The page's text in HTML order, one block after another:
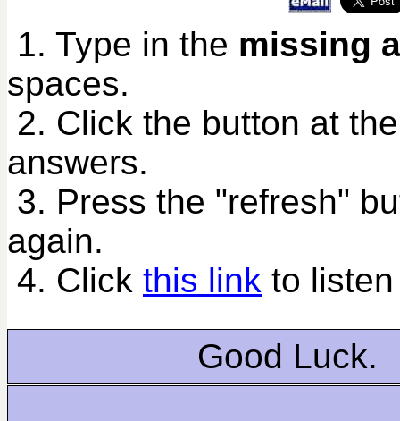
1. Type in the missing
spaces.
2. Click the button at
answers.
3. Press the "refresh"
again.
4. Click this link to
Good Luck.